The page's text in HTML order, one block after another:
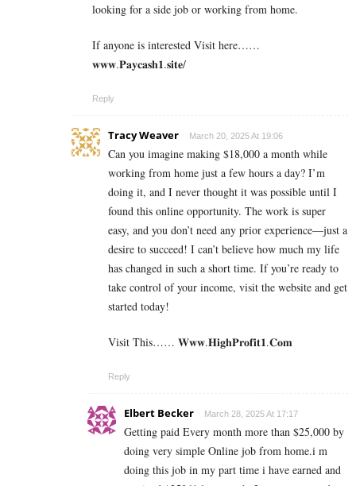
looking for a side job or working from home.
If anyone is interested Visit here……
𝐰𝐰𝐰.𝐏𝐚𝐲𝐜𝐚𝐬𝐡𝟏.𝐬𝐢𝐭𝐞/
Reply
Tracy Weaver March 20, 2025 At 19:06
Can you imagine making $18,000 a month while
working from home just a few hours a day? I’m
doing it, and I never thought it was possible until I
found this online opportunity. The work is super
easy, and you don’t need any prior experience—just a
desire to succeed! I can’t believe how much my life
has changed in such a short time. If you’re ready to
take control of your income, visit the website and get
started today!
Visit This…… 𝐖­𝐰­𝐰.𝐇­𝐢­𝐠­𝐡­𝐏­𝐫­𝐨­𝐟­𝐢­𝐭­𝟏­.𝐂­𝐨­𝐦
Reply
Elbert Becker March 28, 2025 At 17:17
Getting paid Every month more than $25,000 by
doing very simple Online job from home.i m
doing this job in my part time i have earned and